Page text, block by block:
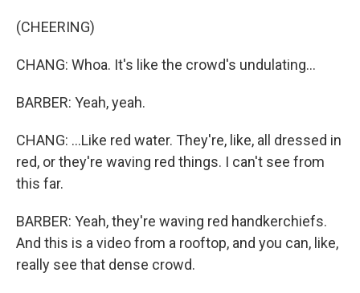
(CHEERING)
CHANG: Whoa. It's like the crowd's undulating...
BARBER: Yeah, yeah.
CHANG: ...Like red water. They're, like, all dressed in
red, or they're waving red things. I can't see from
this far.
BARBER: Yeah, they're waving red handkerchiefs.
And this is a video from a rooftop, and you can, like,
really see that dense crowd.